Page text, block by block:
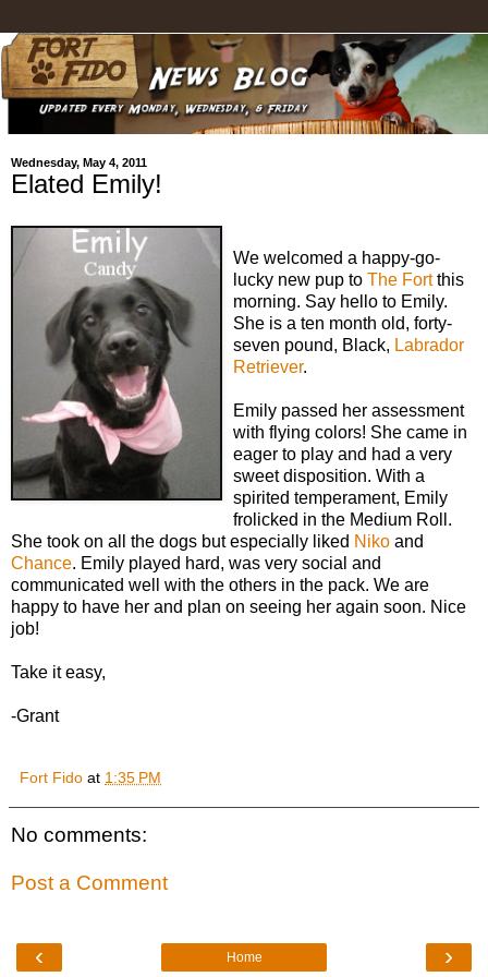
Wednesday, May 4, 2011
Elated Emily!
We welcomed a happy-go-
lucky new pup to The Fortthis
morning. Say hello to Emily.
She is a ten month old, forty-
seven pound, Black, Labrador
Retriever.
Emily passed her assessment
with flying colors! She came in
eager to play and had a very
sweet disposition. With a
spirited temperament, Emily
frolicked in the Medium Roll.
She took on all the dogs but especially liked Niko and
Chance. Emily played hard, was very social and
communicated well with the others in the pack. We are
happy to have her and plan on seeing her again soon. Nice
job!
Take it easy,
-Grant
Fort Fido at 1:35 PM
No comments:
Post a Comment
‹ ›
Home